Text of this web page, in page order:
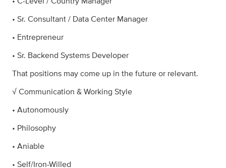
• Sr. Consultant / Data Center Manager
• Entrepreneur
• Sr. Backend Systems Developer
That positions may come up in the future or relevant.
√ Communication & Working Style
• Autonomously
• Philosophy
• Aniable
• Self/Iron-Willed